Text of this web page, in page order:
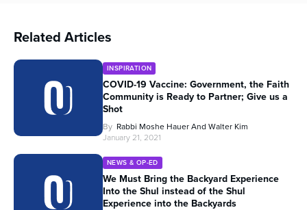
Related Articles
INSPIRATION
COVID-19 Vaccine: Government, the Faith
Community is Ready to Partner; Give us a
Shot
By Rabbi Moshe Hauer And Walter Kim
January 21, 2021
NEWS & OP-ED
We Must Bring the Backyard Experience
Into the Shul instead of the Shul
Experience into the Backyards